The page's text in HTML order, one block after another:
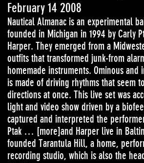
February 14 2008
Nautical Almanac is an experimental
founded in Michigan in 1994 by Carly
Harper. They emerged from a
outfits that transformed junk-from
homemade instruments. Ominous and
is made of driving rhythms that seem
directions at once. This live set was
light and video show driven by a
captured and interpreted the
Ptak … [more]and Harper live in
founded Tarantula Hill, a home,
recording studio, which is also the